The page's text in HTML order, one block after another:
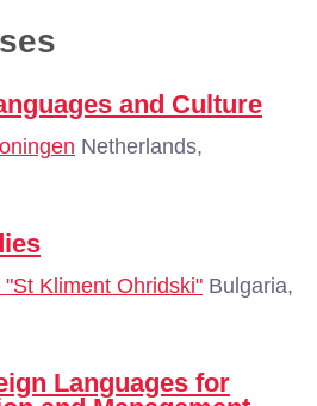
and Culture
Netherlands,
Kliment Ohridski" Bulgaria,
Languages for